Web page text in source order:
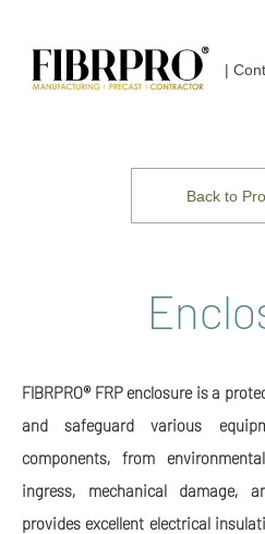
|
Back to
FIBRPRO® FRP enclosure is a
and safeguard various
components, from
ingress, mechanical damage,
provides excellent electrical